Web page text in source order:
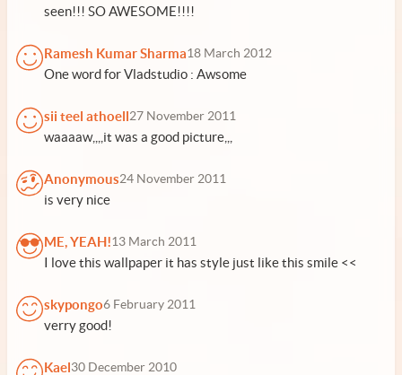
seen!!! SO AWESOME!!!!
Ramesh Kumar Sharma18 March 2012
One word for Vladstudio : Awsome
sii teel athoell27 November 2011
waaaaw,,,,it was a good picture,,,
Anonymous24 November 2011
is very nice
ME, YEAH!13 March 2011
I love this wallpaper it has style just like this smile <<
skypongo6 February 2011
verry good!
Kael30 December 2010